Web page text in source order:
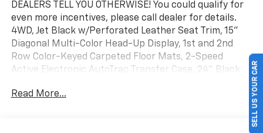
DEALERS TELL YOU OTHERWISE! You could qualify for
even more incentives, please call dealer for details.
4WD, Jet Black w/Perforated Leather Seat Trim, 15"
Diagonal Multi-Color Head-Up Display, 1st and 2nd
Row Color-Keyed Carpeted Floor Mats, 2-Speed
Active Electronic AutoTrac Transfer Case, 24" Black
60/40 Power-Folding Split-Bench Seat, 3rd Row All-
Read More... SELL US YOUR CAR